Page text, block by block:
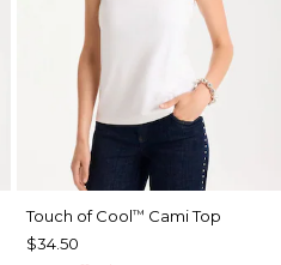
Touch of Cool™ Cami Top
$34.50